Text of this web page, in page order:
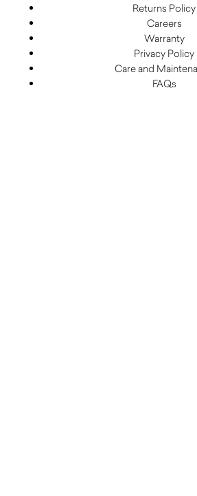
Returns Policy
Careers
Warranty
Privacy Policy
Care and
FAQs